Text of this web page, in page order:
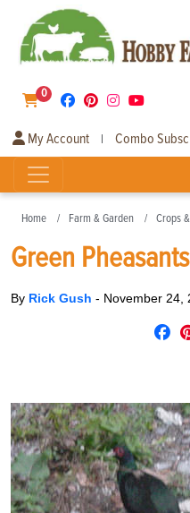
0
My Account | Combo
Home Farm & Garden Crops
Green Pheasants
By Rick Gush - November 24,